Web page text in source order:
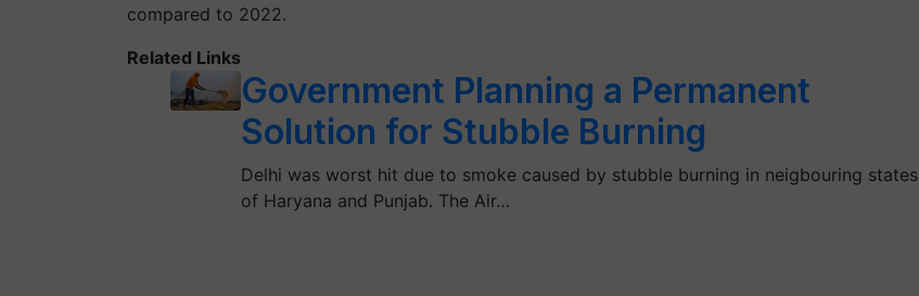
compared to 2022.
Related Links
Government Planning a Permanent
Solution for Stubble Burning
Delhi was worst hit due to smoke caused by stubble burning in neigbouring states
of Haryana and Punjab. The Air…